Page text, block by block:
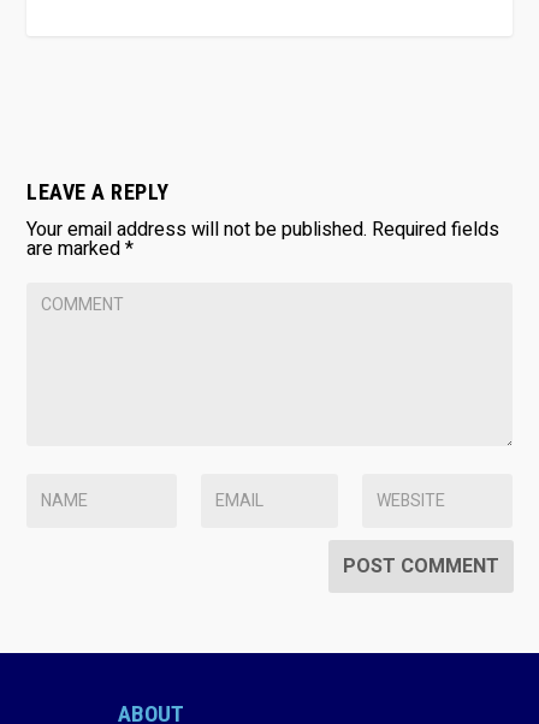
LEAVE A REPLY
Your email address will not be published. Required fields
are marked*
ABOUT